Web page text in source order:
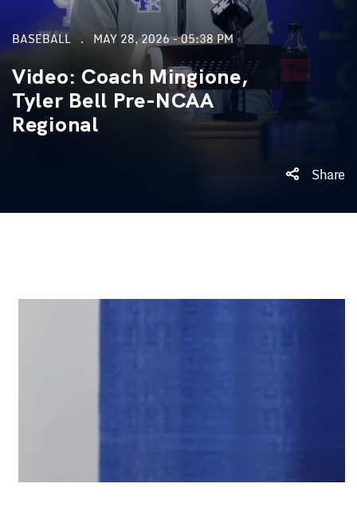
BASEBALL MAY 28, 2026 - 05:38 PM
Video: Coach Mingione,
Tyler Bell Pre-NCAA
Regional
Share